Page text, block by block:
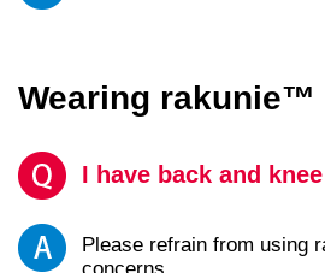
Wearing rakunie™
I have back and
Please refrain from using